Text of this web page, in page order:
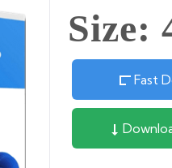
Size:
Fast